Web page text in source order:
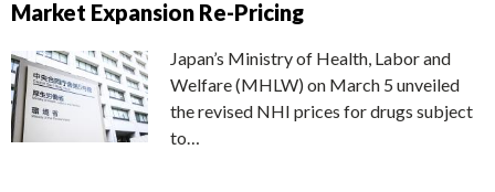
Market Expansion Re-Pricing
Japan’s Ministry of Health, Labor and
Welfare (MHLW) on March 5 unveiled
the revised NHI prices for drugs subject
to…